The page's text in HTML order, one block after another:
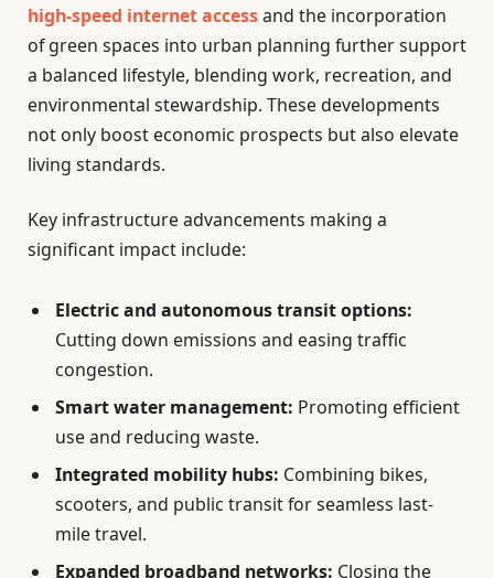
high-speed internet accessand the incorporation
of green spaces into urban planning further support
a balanced lifestyle, blending work, recreation, and
environmental stewardship. These developments
not only boost economic prospects but also elevate
living standards.
Key infrastructure advancements making a
significant impact include:
Electric and autonomous transit options:
Cutting down emissions and easing traffic
congestion.
Smart water management: Promoting efficient
use and reducing waste.
Integrated mobility hubs: Combining bikes,
scooters, and public transit for seamless last-
mile travel.
Expanded broadband networks: Closing the